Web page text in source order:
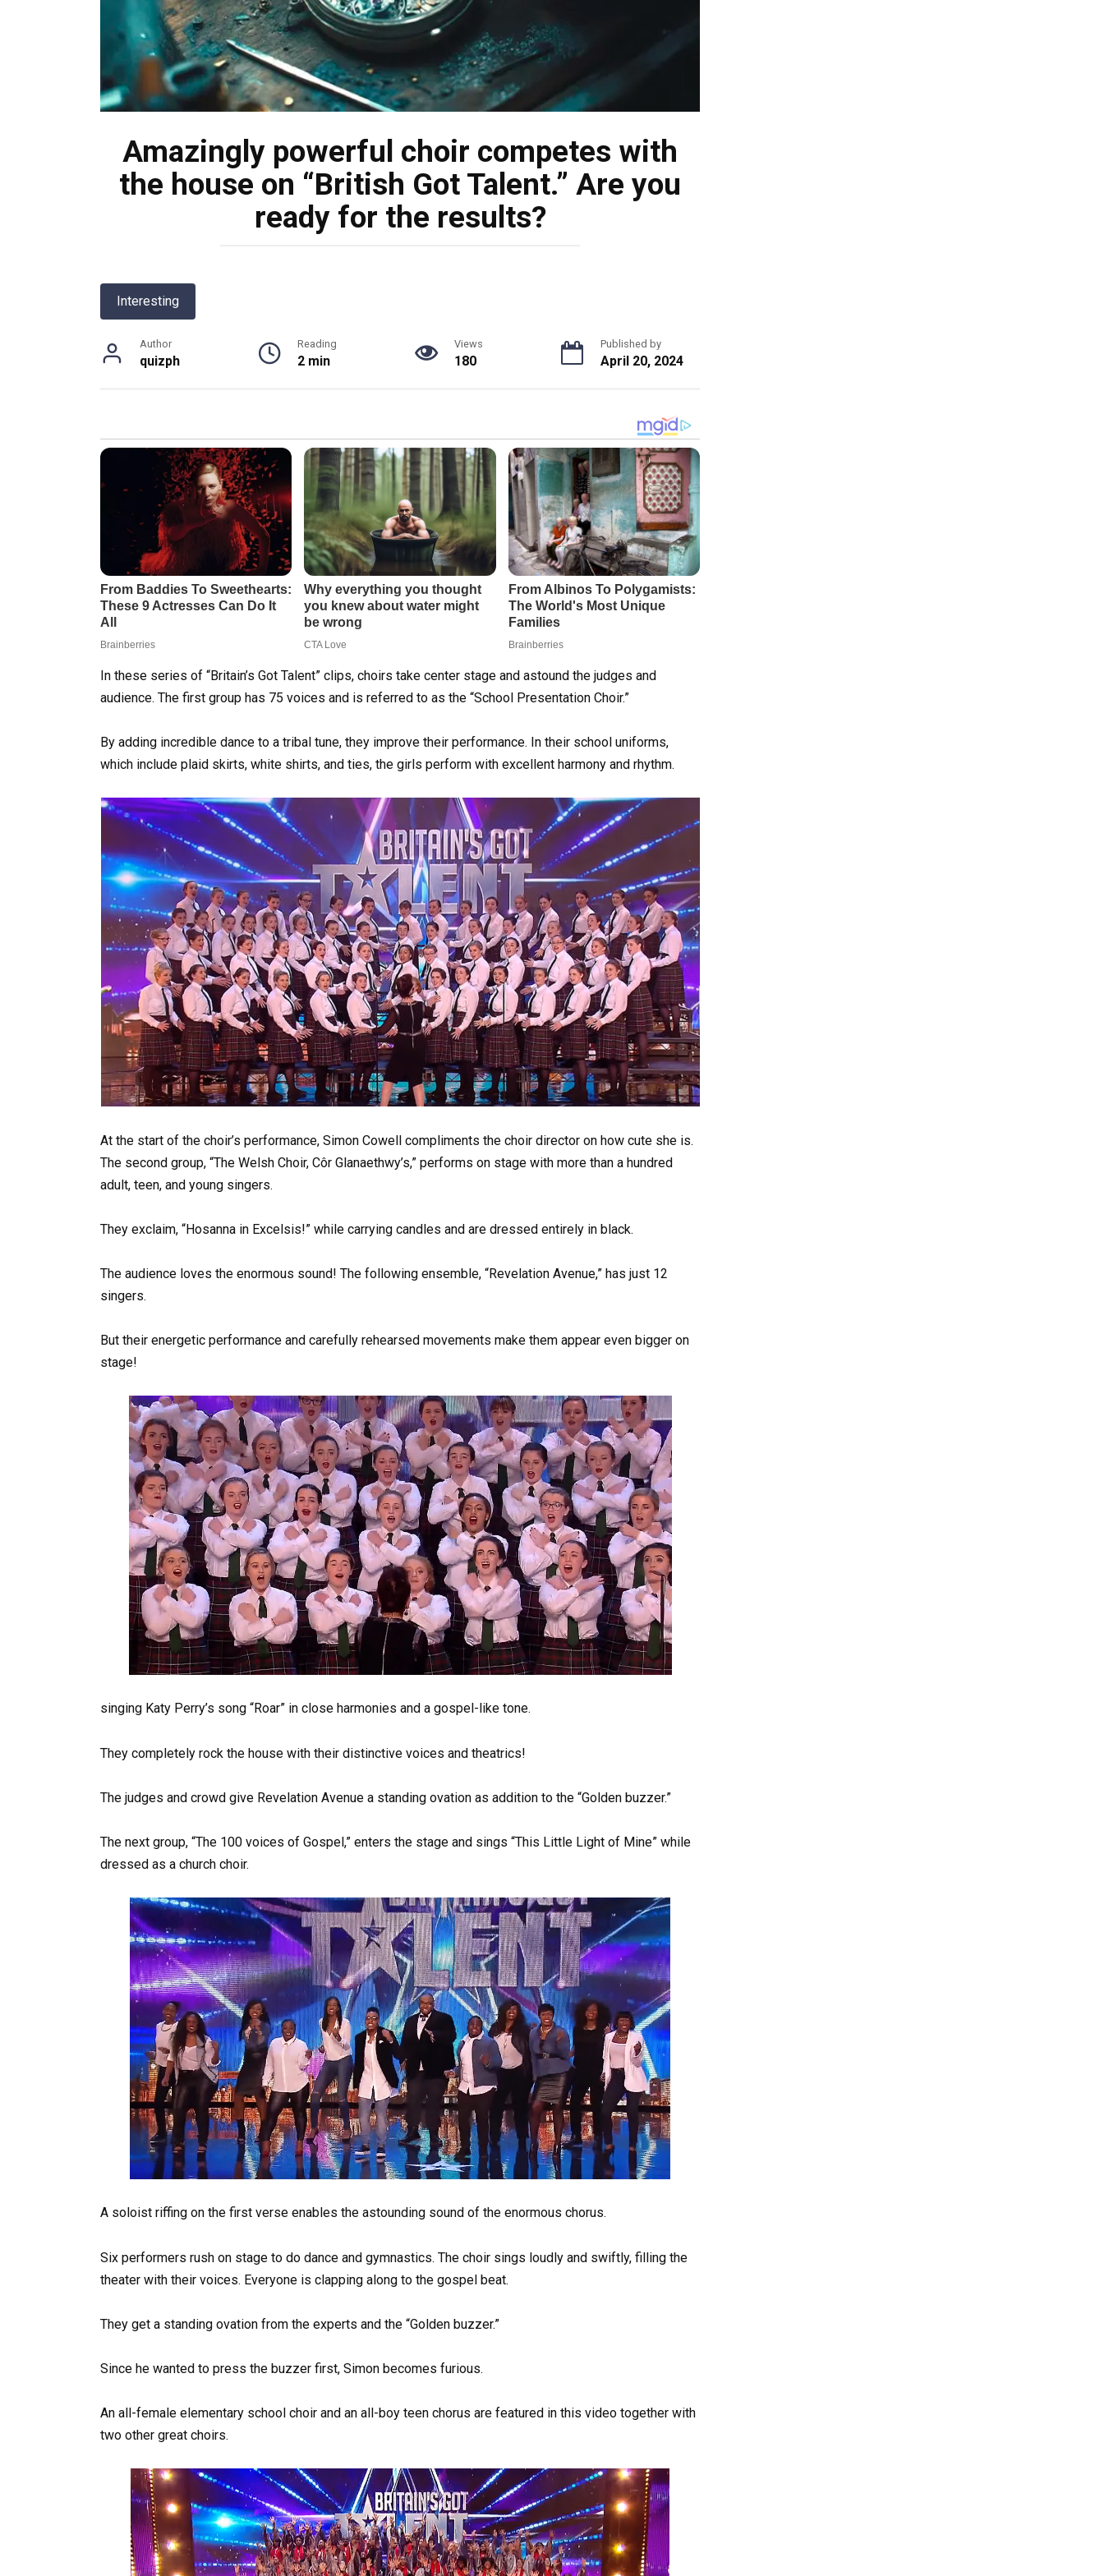
Amazingly powerful choir competes with
the house on “British Got Talent.” Are you
ready for the results?
Interesting
Author
quizph
Reading
2 min
Views
180
Published by
April 20, 2024
In these series of “Britain’s Got Talent” clips, choirs take center stage and astound the judges and
audience. The first group has 75 voices and is referred to as the “School Presentation Choir.”
By adding incredible dance to a tribal tune, they improve their performance. In their school uniforms,
which include plaid skirts, white shirts, and ties, the girls perform with excellent harmony and rhythm.
At the start of the choir’s performance, Simon Cowell compliments the choir director on how cute she is.
The second group, “The Welsh Choir, Côr Glanaethwy’s,” performs on stage with more than a hundred
adult, teen, and young singers.
They exclaim, “Hosanna in Excelsis!” while carrying candles and are dressed entirely in black.
The audience loves the enormous sound! The following ensemble, “Revelation Avenue,” has just 12
singers.
But their energetic performance and carefully rehearsed movements make them appear even bigger on
stage!
singing Katy Perry’s song “Roar” in close harmonies and a gospel-like tone.
They completely rock the house with their distinctive voices and theatrics!
The judges and crowd give Revelation Avenue a standing ovation as addition to the “Golden buzzer.”
The next group, “The 100 voices of Gospel,” enters the stage and sings “This Little Light of Mine” while
dressed as a church choir.
A soloist riffing on the first verse enables the astounding sound of the enormous chorus.
Six performers rush on stage to do dance and gymnastics. The choir sings loudly and swiftly, filling the
theater with their voices. Everyone is clapping along to the gospel beat.
They get a standing ovation from the experts and the “Golden buzzer.”
Since he wanted to press the buzzer first, Simon becomes furious.
An all-female elementary school choir and an all-boy teen chorus are featured in this video together with
two other great choirs.